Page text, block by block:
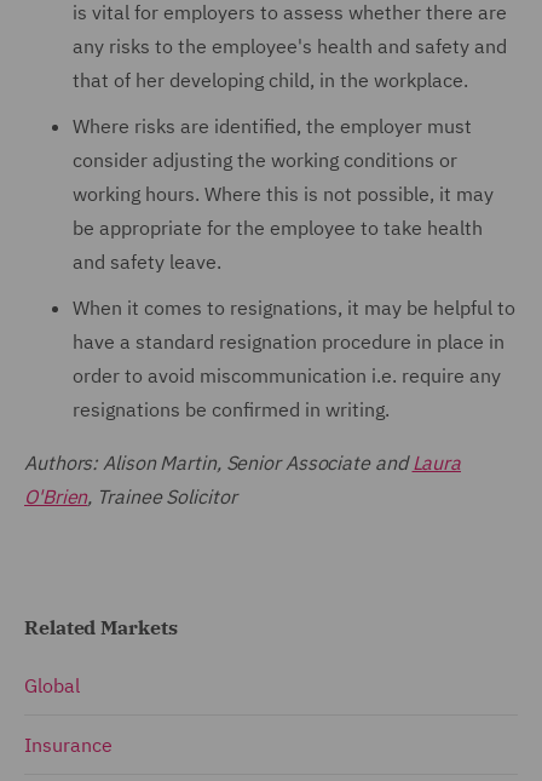
is vital for employers to assess whether there are
any risks to the employee's health and safety and
that of her developing child, in the workplace.
Where risks are identified, the employer must
consider adjusting the working conditions or
working hours. Where this is not possible, it may
be appropriate for the employee to take health
and safety leave.
When it comes to resignations, it may be helpful to
have a standard resignation procedure in place in
order to avoid miscommunication i.e. require any
resignations be confirmed in writing.
Authors: Alison Martin, Senior Associate andLaura
O'Brien, Trainee Solicitor
Related Markets
Global
Insurance